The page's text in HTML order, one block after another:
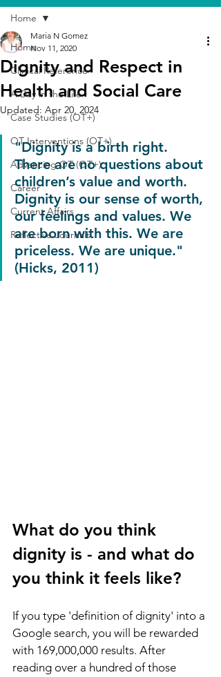
Home
Clinical Reference
A Day in the Life
Case Studies (OT+)
OT Interventions (OT+)
Advancing OT (OT+)
Career
Current Affairs
Reflective Journals
Home
Dignity and Respect in
Health and Social Care
Maria N Gomez
Nov 11, 2020
Updated: Apr 20, 2024
"Dignity is a birth right.
There are no questions about
children’s value and worth.
Dignity is our sense of worth,
our feelings and values. We
are born with this. We are
priceless. We are unique."
(Hicks, 2011)
What do you think
dignity is - and what do
you think it feels like?
If you type 'definition of dignity' into a
Google search, you will be rewarded
with 169,000,000 results. After
reading over a hundred of those